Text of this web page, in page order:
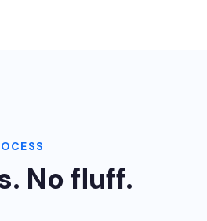
No fluff.